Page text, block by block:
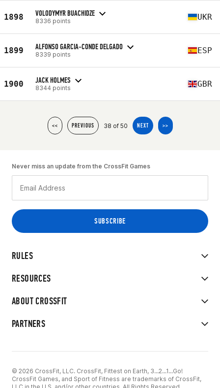
1898 VOLODYMYR BUACHIDZE
8336 points UKR
1899 ALFONSO GARCIA-CONDE DELGADO
8339 points ESP
1900 JACK HOLMES
8344 points GBR
<< PREVIOUS 38 of 50 NEXT >>
RULES
RESOURCES
ABOUT CROSSFIT
PARTNERS
Never miss an update from the CrossFit Games
© 2026 CrossFit, LLC. CrossFit, Fittest on Earth, 3...2...1...Go!
CrossFit Games, and Sport of Fitness are trademarks of CrossFit,